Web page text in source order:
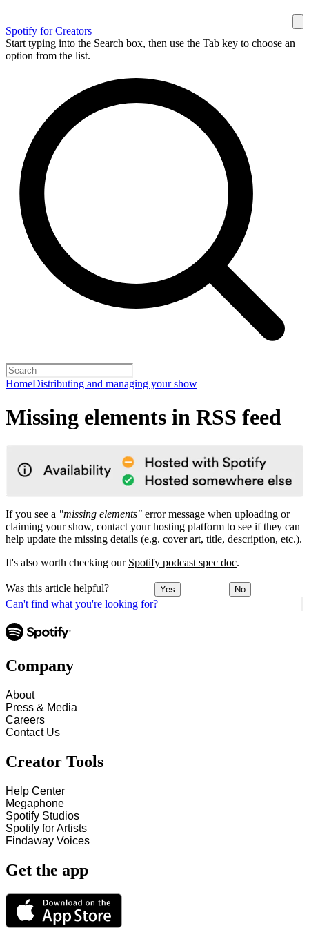
Spotify for Creators
Start typing into the Search box, then use the Tab key to choose an
option from the list.
HomeDistributing and managing your show
Can't find what you're looking for?
Missing elements in RSS feed
If you see a "missing elements" error message when uploading or
claiming your show, contact your hosting platform to see if they can
help update the missing details (e.g. cover art, title, description, etc.).
It's also worth checking our Spotify podcast spec doc.
Was this article helpful? Yes No
Company
About
Press & Media
Careers
Contact Us
Creator Tools
Help Center
Megaphone
Spotify Studios
Spotify for Artists
Findaway Voices
Get the app